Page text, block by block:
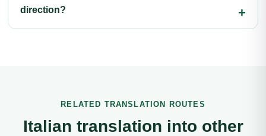
direction?
RELATED TRANSLATION ROUTES
Italian translation into other